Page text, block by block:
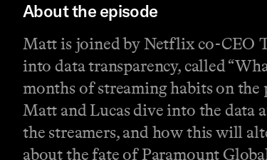
About the episode
Matt is joined by Netflix co-CEO
into data transparency, called
months of streaming habits on the
Matt and Lucas dive into the data
the streamers, and how this will
about the fate of Paramount